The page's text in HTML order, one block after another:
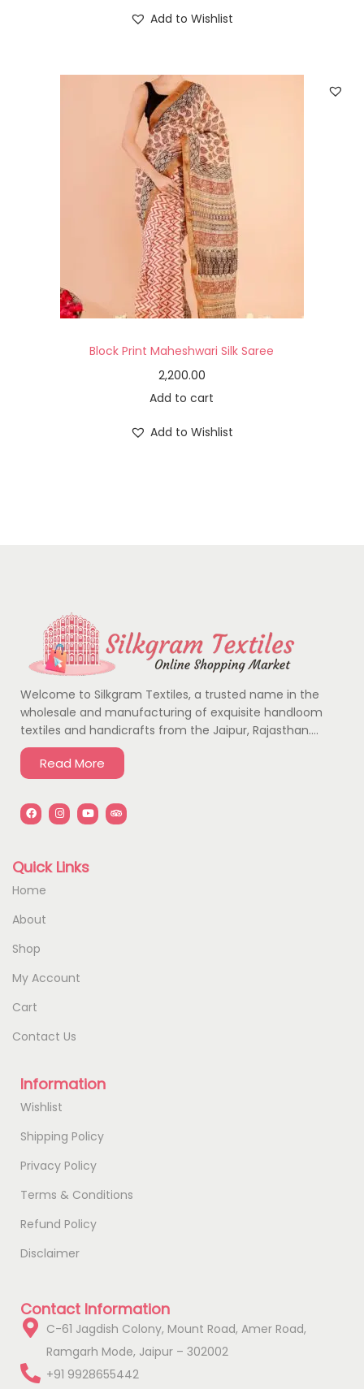
Add to Wishlist
Block Print Maheshwari Silk Saree
2,200.00
Add to cart
Add to Wishlist
Welcome to Silkgram Textiles, a trusted name in the
wholesale and manufacturing of exquisite handloom
textiles and handicrafts from the Jaipur, Rajasthan….
Read More
Quick Links
Home
About
Shop
My Account
Cart
Contact Us
Information
Wishlist
Shipping Policy
Privacy Policy
Terms & Conditions
Refund Policy
Disclaimer
Contact Information
C-61 Jagdish Colony, Mount Road, Amer Road,
Ramgarh Mode, Jaipur – 302002
+91 9928655442